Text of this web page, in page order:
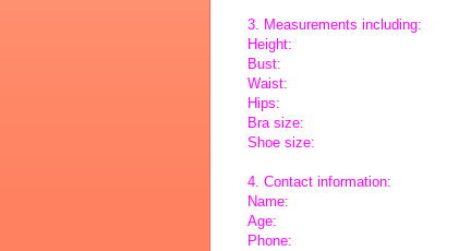
3. Measurements including:
Height:
Bust:
Waist:
Hips:
Bra size:
Shoe size:
4. Contact information:
Name:
Age:
Phone: